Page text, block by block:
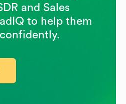
and Sales
to help them